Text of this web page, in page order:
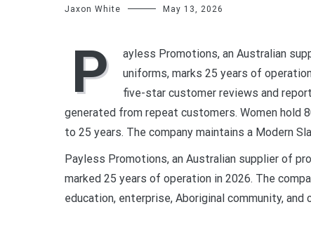
Jaxon White May 13, 2026
P
ayless Promotions, an Australian
uniforms, marks 25 years of
five-star customer reviews and
generated from repeat customers. Women
to 25 years. The company maintains a Modern
Payless Promotions, an Australian supplier of
marked 25 years of operation in 2026. The
education, enterprise, Aboriginal community,